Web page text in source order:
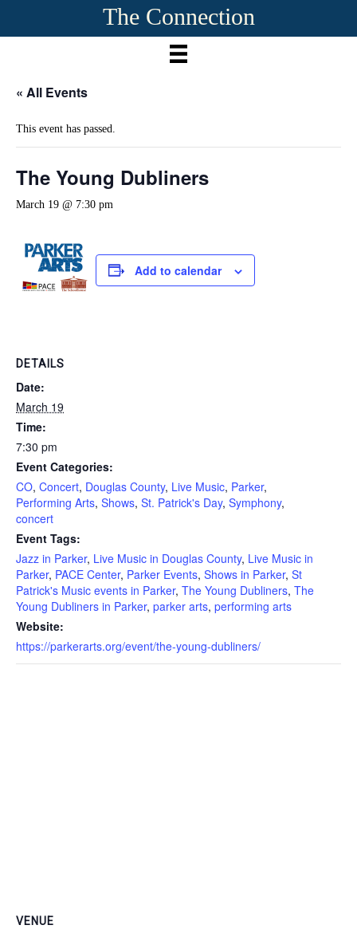
The Connection
« All Events
This event has passed.
The Young Dubliners
March 19 @ 7:30 pm
Add to calendar
DETAILS
Date:
March 19
Time:
7:30 pm
Event Categories:
CO, Concert, Douglas County, Live Music, Parker,
Performing Arts, Shows, St. Patrick's Day, Symphony,
concert
Event Tags:
Jazz in Parker, Live Music in Douglas County, Live Music in
Parker, PACE Center, Parker Events, Shows in Parker, St
Patrick's Music events in Parker, The Young Dubliners, The
Young Dubliners in Parker, parker arts, performing arts
Website:
https://parkerarts.org/event/the-young-dubliners/
VENUE